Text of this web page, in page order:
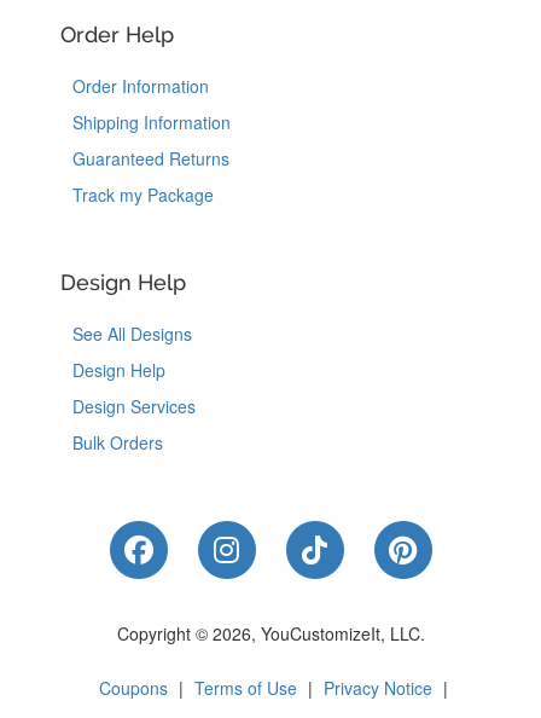
Order Help
Order Information
Shipping Information
Guaranteed Returns
Track my Package
Design Help
See All Designs
Design Help
Design Services
Bulk Orders
Like Us on Facebook
Follow Us on Instagram
Follow Us on
Follow Us
Copyright © 2026, YouCustomizeIt, LLC.
Coupons | Terms of Use | Privacy Notice |